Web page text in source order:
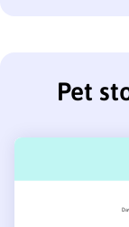
Pet